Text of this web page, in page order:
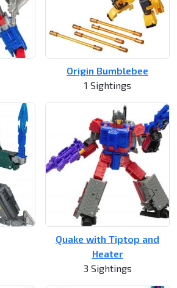
Origin Bumblebee
1 Sightings
Quake with Tiptop and
Heater
3 Sightings